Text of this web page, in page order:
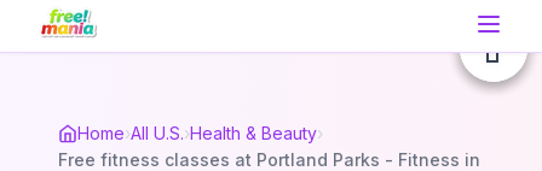
Home›All U.S.›Health & Beauty›
Free fitness classes at Portland Parks - Fitness in
💄
💄
💄